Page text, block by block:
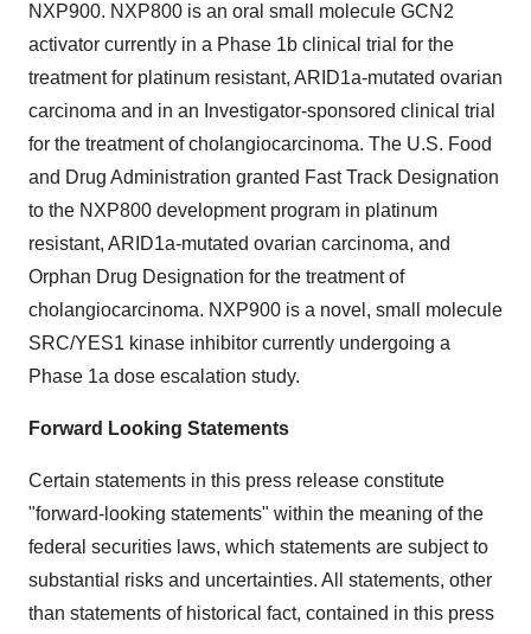
NXP900. NXP800 is an oral small molecule GCN2
activator currently in a Phase 1b clinical trial for the
treatment for platinum resistant, ARID1a-mutated ovarian
carcinoma and in an Investigator-sponsored clinical trial
for the treatment of cholangiocarcinoma. The U.S. Food
and Drug Administration granted Fast Track Designation
to the NXP800 development program in platinum
resistant, ARID1a-mutated ovarian carcinoma, and
Orphan Drug Designation for the treatment of
cholangiocarcinoma. NXP900 is a novel, small molecule
SRC/YES1 kinase inhibitor currently undergoing a
Phase 1a dose escalation study.
Forward Looking Statements
Certain statements in this press release constitute
"forward-looking statements" within the meaning of the
federal securities laws, which statements are subject to
substantial risks and uncertainties. All statements, other
than statements of historical fact, contained in this press